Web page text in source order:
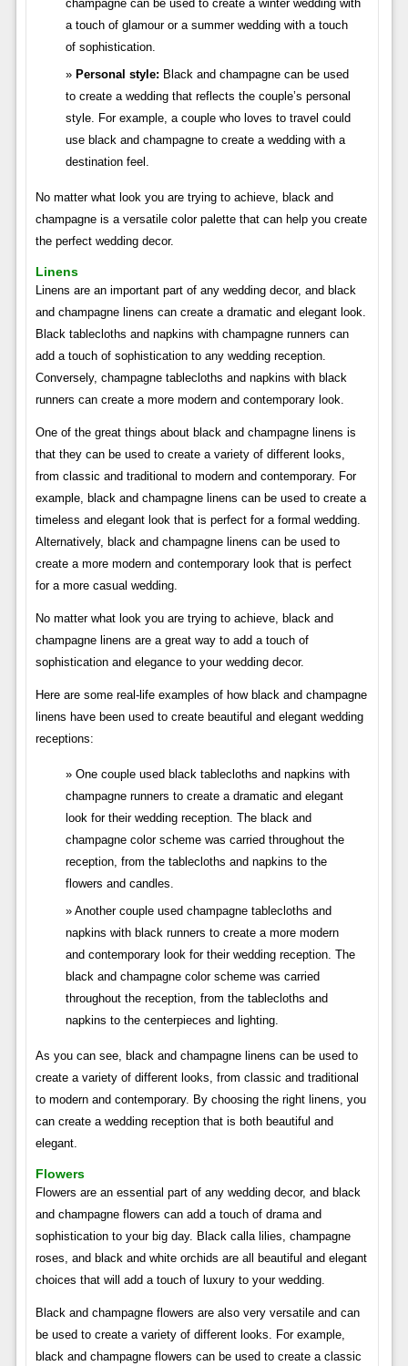
champagne can be used to create a winter wedding with
a touch of glamour or a summer wedding with a touch
of sophistication.
Personal style: Black and champagne can be used
to create a wedding that reflects the couple’s personal
style. For example, a couple who loves to travel could
use black and champagne to create a wedding with a
destination feel.
No matter what look you are trying to achieve, black and
champagne is a versatile color palette that can help you create
the perfect wedding decor.
Linens
Linens are an important part of any wedding decor, and black
and champagne linens can create a dramatic and elegant look.
Black tablecloths and napkins with champagne runners can
add a touch of sophistication to any wedding reception.
Conversely, champagne tablecloths and napkins with black
runners can create a more modern and contemporary look.
One of the great things about black and champagne linens is
that they can be used to create a variety of different looks,
from classic and traditional to modern and contemporary. For
example, black and champagne linens can be used to create a
timeless and elegant look that is perfect for a formal wedding.
Alternatively, black and champagne linens can be used to
create a more modern and contemporary look that is perfect
for a more casual wedding.
No matter what look you are trying to achieve, black and
champagne linens are a great way to add a touch of
sophistication and elegance to your wedding decor.
Here are some real-life examples of how black and champagne
linens have been used to create beautiful and elegant wedding
receptions:
One couple used black tablecloths and napkins with
champagne runners to create a dramatic and elegant
look for their wedding reception. The black and
champagne color scheme was carried throughout the
reception, from the tablecloths and napkins to the
flowers and candles.
Another couple used champagne tablecloths and
napkins with black runners to create a more modern
and contemporary look for their wedding reception. The
black and champagne color scheme was carried
throughout the reception, from the tablecloths and
napkins to the centerpieces and lighting.
As you can see, black and champagne linens can be used to
create a variety of different looks, from classic and traditional
to modern and contemporary. By choosing the right linens, you
can create a wedding reception that is both beautiful and
elegant.
Flowers
Flowers are an essential part of any wedding decor, and black
and champagne flowers can add a touch of drama and
sophistication to your big day. Black calla lilies, champagne
roses, and black and white orchids are all beautiful and elegant
choices that will add a touch of luxury to your wedding.
Black and champagne flowers are also very versatile and can
be used to create a variety of different looks. For example,
black and champagne flowers can be used to create a classic